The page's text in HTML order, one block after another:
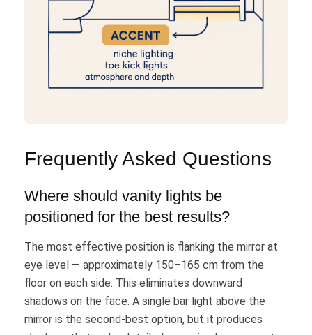
Frequently Asked Questions
Where should vanity lights be
positioned for the best results?
The most effective position is flanking the mirror at
eye level — approximately 150–165 cm from the
floor on each side. This eliminates downward
shadows on the face. A single bar light above the
mirror is the second-best option, but it produces